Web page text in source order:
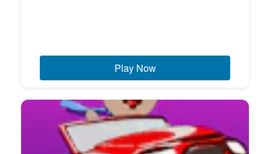
Play Now